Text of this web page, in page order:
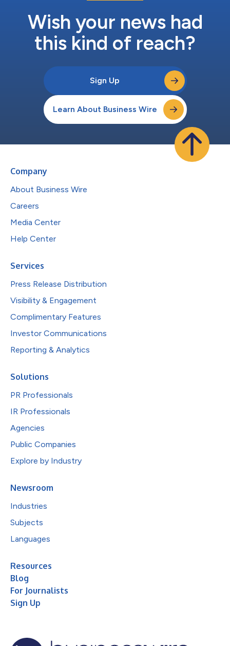
Wish your news had
this kind of reach?
Sign Up
Learn About Business Wire
Company
About Business Wire
Careers
Media Center
Help Center
Services
Press Release Distribution
Visibility & Engagement
Complimentary Features
Investor Communications
Reporting & Analytics
Solutions
PR Professionals
IR Professionals
Agencies
Public Companies
Explore by Industry
Newsroom
Industries
Subjects
Languages
Resources
Blog
For Journalists
Sign Up